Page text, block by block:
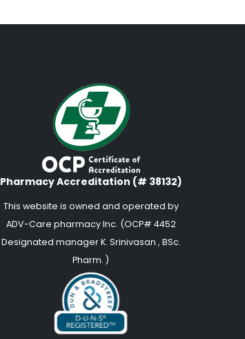
Pharmacy Accreditation (# 38132)
This website is owned and operated by
ADV-Care pharmacy Inc. (OCP# 4452
Designated manager K. Srinivasan , BSc.
Pharm. )